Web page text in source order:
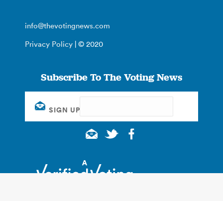
info@thevotingnews.com
Privacy Policy | © 2020
Subscribe To The Voting News